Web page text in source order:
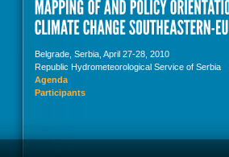
Belgrade, Serbia, April 27-28, 2010
Republic Hydrometeorological Service of Serbia
Agenda
Participants